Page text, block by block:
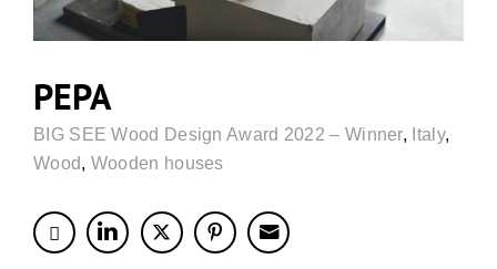
PEPA
BIG SEE Wood Design Award 2022 – Winner, Italy,
Wood, Wooden houses